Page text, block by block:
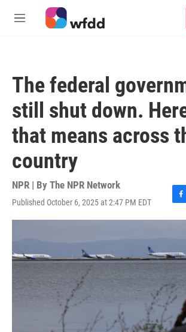
Skip to main content
M
The federal
still shut down.
that means across
country
NPR | By The NPR Network
Published October 6, 2025 at 2:47 PM EDT
F
a
b
o
k